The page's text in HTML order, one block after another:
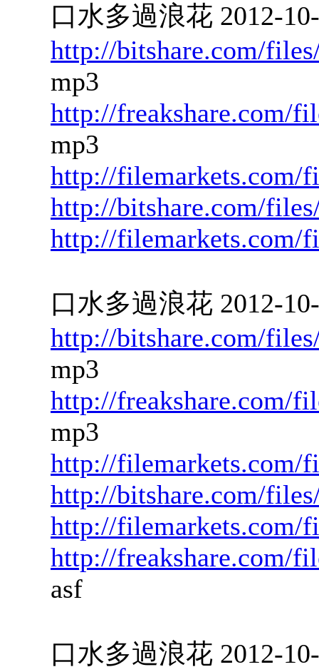
口水多過浪花 2012-
http://bitshare.com/
mp3
http://freakshare.com/
mp3
http://filemarkets.com/
http://bitshare.com/
http://filemarkets.com/
口水多過浪花 2012-
http://bitshare.com/
mp3
http://freakshare.com/
mp3
http://filemarkets.com/
http://bitshare.com/
http://filemarkets.com/
http://freakshare.com/
asf
口水多過浪花 2012-